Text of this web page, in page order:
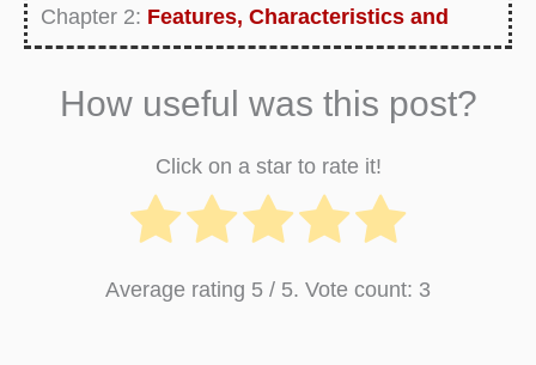
Chapter 2: Features, Characteristics and
Chapter 3:Functions of Business Finance
Importance of Business Finance
Chapter 5:Objectives of Business Finance
How useful was this post?
Click on a star to rate it!
Average rating 5 / 5. Vote count: 3